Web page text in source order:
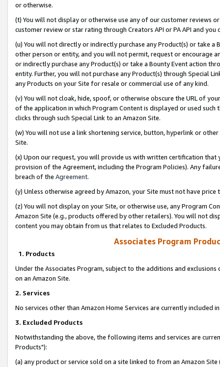
or otherwise.
(t) You will not display or otherwise use any of our customer reviews
customer review or star rating through Creators API or PA API and
(u) You will not directly or indirectly purchase any Product(s) or take
other person or entity, and you will not permit, request or encourage
or indirectly purchase any Product(s) or take a Bounty Event action
entity. Further, you will not purchase any Product(s) through Special
any Products on your Site for resale or commercial use of any kind.
(v) You will not cloak, hide, spoof, or otherwise obscure the URL of
of the application in which Program Content is displayed or used
clicks through such Special Link to an Amazon Site.
(w) You will not use a link shortening service, button, hyperlink or
Site.
(x) Upon our request, you will provide us with written certification
provision of the Agreement, including the Program Policies). Any
breach of the Agreement.
(y) Unless otherwise agreed by Amazon, your Site must not have
(z) You will not display on your Site, or otherwise use, any Program
Amazon Site (e.g., products offered by other retailers). You will not
content you may obtain from us that relates to Excluded Products.
Associates Program
1. Products
Under the Associates Program, subject to the additions and
on an Amazon Site.
2. Services
No services other than Amazon Home Services are currently included
3. Excluded Products
Notwithstanding the above, the following items and services are
Products"):
(a) any product or service sold on a site linked to from an Amazon